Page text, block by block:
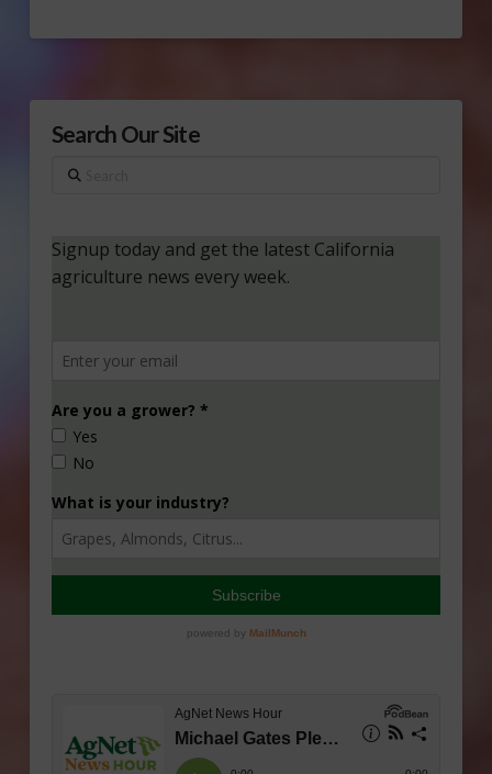
Search Our Site
Search